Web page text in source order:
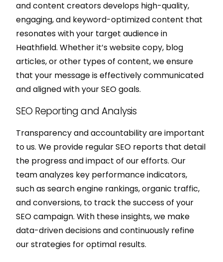
and content creators develops high-quality,
engaging, and keyword-optimized content that
resonates with your target audience in
Heathfield. Whether it’s website copy, blog
articles, or other types of content, we ensure
that your message is effectively communicated
and aligned with your SEO goals.
SEO Reporting and Analysis
Transparency and accountability are important
to us. We provide regular SEO reports that detail
the progress and impact of our efforts. Our
team analyzes key performance indicators,
such as search engine rankings, organic traffic,
and conversions, to track the success of your
SEO campaign. With these insights, we make
data-driven decisions and continuously refine
our strategies for optimal results.